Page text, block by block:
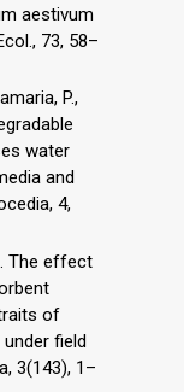
aestivum
73, 58–
P.,
water
and
4,
The effect
of
field
3(143), 1–